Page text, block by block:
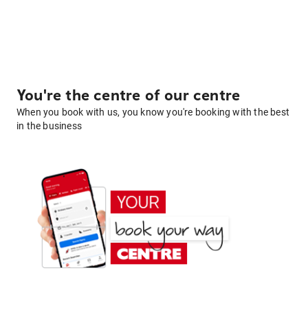
You're the centre of our centre
When you book with us, you know you're booking with the best
in the business